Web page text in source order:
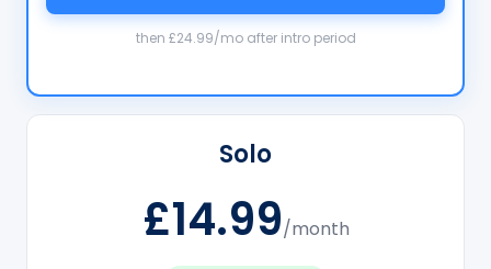
Solo
£14.99/month
then £24.99/mo after intro period